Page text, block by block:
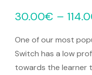
30.00€ –
One of our most
Switch has a low
towards the learner